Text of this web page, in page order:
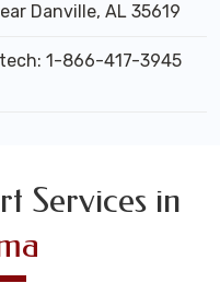
Danville, AL 35619
1-866-417-3945
Services in